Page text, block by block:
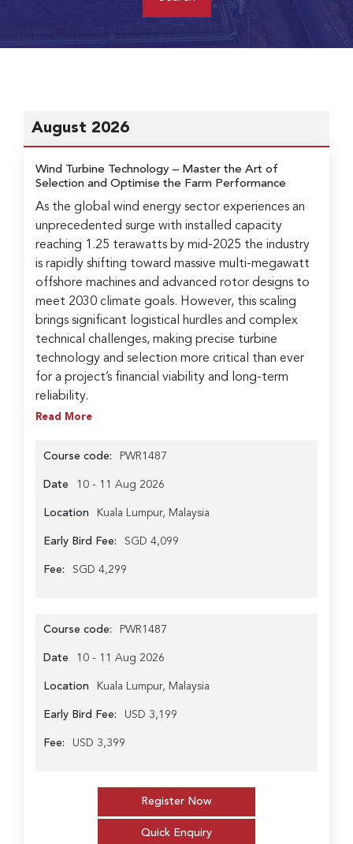
August 2026
Wind Turbine Technology – Master the Art of
Selection and Optimise the Farm Performance
As the global wind energy sector experiences an
unprecedented surge with installed capacity
reaching 1.25 terawatts by mid-2025 the industry
is rapidly shifting toward massive multi-megawatt
offshore machines and advanced rotor designs to
meet 2030 climate goals. However, this scaling
brings significant logistical hurdles and complex
technical challenges, making precise turbine
technology and selection more critical than ever
for a project’s financial viability and long-term
reliability.
Read More
Course code: PWR1487
Date 10 - 11 Aug 2026
Location Kuala Lumpur, Malaysia
Early Bird Fee: SGD 4,099
Fee: SGD 4,299
Course code: PWR1487
Date 10 - 11 Aug 2026
Location Kuala Lumpur, Malaysia
Early Bird Fee: USD 3,199
Fee: USD 3,399
Register Now
Quick Enquiry